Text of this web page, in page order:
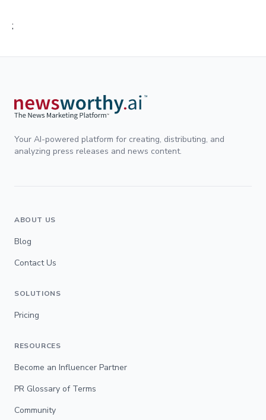
;
Your AI-powered platform for creating, distributing, and
analyzing press releases and news content.
ABOUT US
Blog
Contact Us
SOLUTIONS
Pricing
RESOURCES
Become an Influencer Partner
PR Glossary of Terms
Community